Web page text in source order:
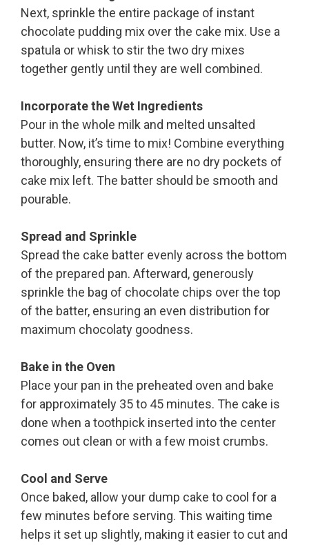
Next, sprinkle the entire package of instant
chocolate pudding mix over the cake mix. Use a
spatula or whisk to stir the two dry mixes
together gently until they are well combined.
Incorporate the Wet Ingredients
Pour in the whole milk and melted unsalted
butter. Now, it’s time to mix! Combine everything
thoroughly, ensuring there are no dry pockets of
cake mix left. The batter should be smooth and
pourable.
Spread and Sprinkle
Spread the cake batter evenly across the bottom
of the prepared pan. Afterward, generously
sprinkle the bag of chocolate chips over the top
of the batter, ensuring an even distribution for
maximum chocolaty goodness.
Bake in the Oven
Place your pan in the preheated oven and bake
for approximately 35 to 45 minutes. The cake is
done when a toothpick inserted into the center
comes out clean or with a few moist crumbs.
Cool and Serve
Once baked, allow your dump cake to cool for a
few minutes before serving. This waiting time
helps it set up slightly, making it easier to cut and